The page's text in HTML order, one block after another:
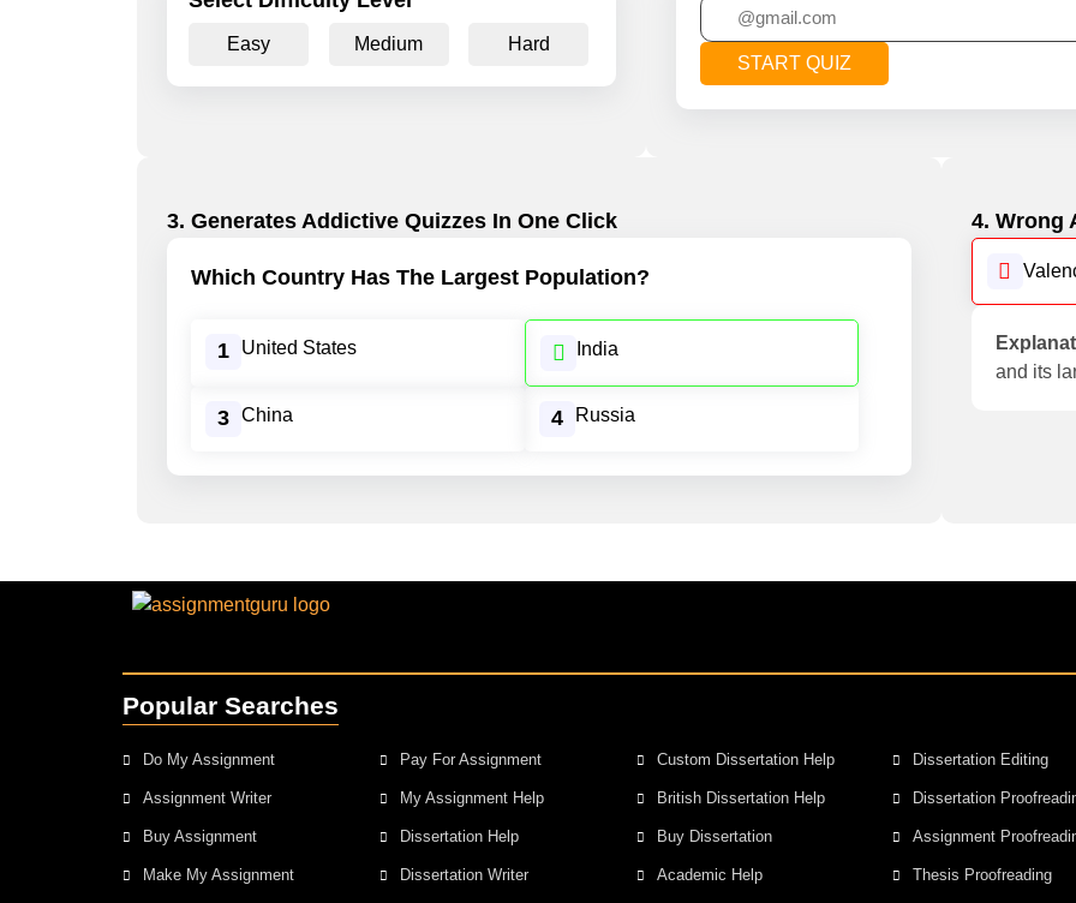
Easy Medium Hard
START QUIZ
3. Generates Addictive Quizzes In One Click
Which Country Has The Largest Population?
1 United States India
3 China 4 Russia
4. Wrong
and its
Popular Searches
Do My Assignment
Assignment Writer
Buy Assignment
Make My Assignment
Pay For Assignment
My Assignment Help
Dissertation Help
Dissertation Writer
Custom Dissertation Help
British Dissertation Help
Buy Dissertation
Academic Help
Dissertation Editing
Dissertation
Assignment
Thesis Proofreading